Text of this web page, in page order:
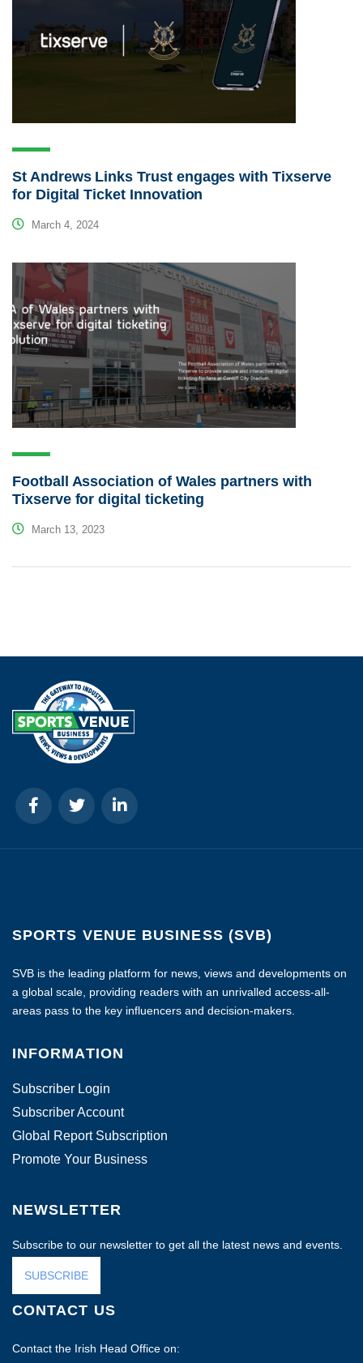
St Andrews Links Trust engages with Tixserve
for Digital Ticket Innovation
March 4, 2024
Football Association of Wales partners with
Tixserve for digital ticketing
March 13, 2023
SPORTS VENUE BUSINESS (SVB)
SVB is the leading platform for news, views and developments on
a global scale, providing readers with an unrivalled access-all-
areas pass to the key influencers and decision-makers.
INFORMATION
Subscriber Login
Subscriber Account
Global Report Subscription
Promote Your Business
NEWSLETTER
Subscribe to our newsletter to get all the latest news and events.
SUBSCRIBE
CONTACT US
Contact the Irish Head Office on: